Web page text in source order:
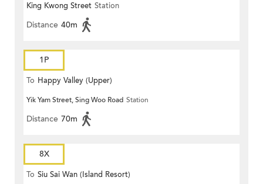
King Kwong Street Station
Distance 40m
1P
To Happy Valley (Upper)
Yik Yam Street, Sing Woo Road Station
Distance 70m
8X
To Siu Sai Wan (Island Resort)